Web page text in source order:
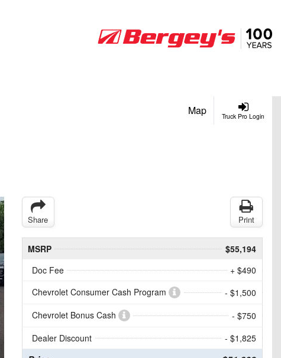
Truck Pro Login
Map
Share Print
MSRP
$55,194
Doc Fee
+ $490
Chevrolet Consumer Cash Program
- $1,500
Chevrolet Bonus Cash
- $750
Dealer Discount
- $1,825